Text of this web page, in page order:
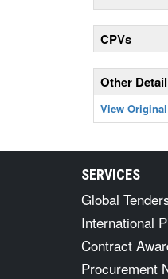
CPVs
Other Detail
View
SERVICES
Global
International
Contract
Procurement